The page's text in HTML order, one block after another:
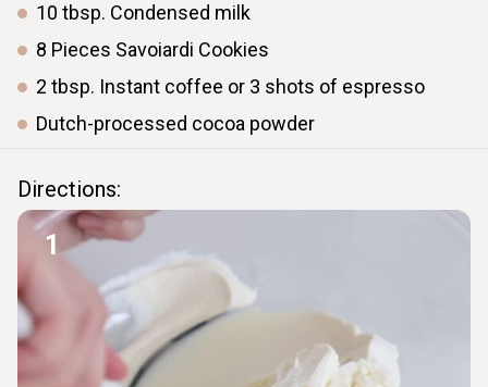
10 tbsp. Condensed milk
8 Pieces Savoiardi Cookies
2 tbsp. Instant coffee or 3 shots of espresso
Dutch-processed cocoa powder
Directions:
1